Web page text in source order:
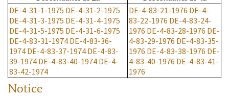
DE-4-31-1-1975 DE-4-31-2-1975
DE-4-31-3-1975 DE-4-31-4-1975
DE-4-31-5-1975 DE-4-31-6-1975
DE-4-83-31-1974 DE-4-83-36-
1974 DE-4-83-37-1974 DE-4-83-
39-1974 DE-4-83-40-1974 DE-4-
83-42-1974
DE-4-83-21-1976 DE-4-
83-22-1976 DE-4-83-24-
1976 DE-4-83-28-1976 DE-
4-83-29-1976 DE-4-83-35-
1976 DE-4-83-38-1976 DE-
4-83-40-1976 DE-4-83-41-
1976
Notice